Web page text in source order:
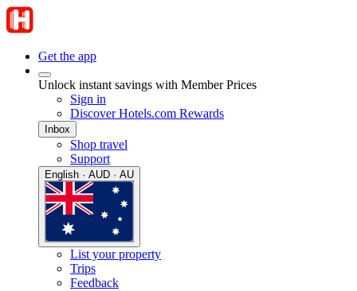
Get the app
Unlock instant savings with Member Prices
Sign in
Discover Hotels.com Rewards
Inbox
Shop travel
Support
English · AUD · AU
List your property
Trips
Feedback